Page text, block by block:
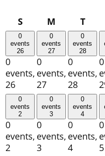
SSunday
M Monday
T
0
events
26
0
events,
26
0
events
27
0
events,
27
0
events
28
0
events,
28
0
0
events
2
0
events,
2
0
events
3
0
events,
3
0
events
4
0
events,
4
0
5